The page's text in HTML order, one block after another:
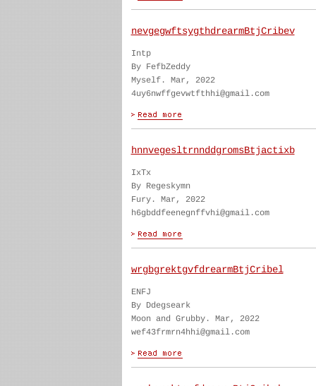
nevgegwftsygthdrearmBtjCribev
Intp
By FefbZeddy
Myself. Mar, 2022
4uy6nwffgevwtfthhi@gmail.com
hnnvegesltrnnddgromsBtjactixb
IxTx
By Regeskymn
Fury. Mar, 2022
h6gbddfeenegnffvhi@gmail.com
wrgbgrektgvfdrearmBtjCribel
ENFJ
By Ddegseark
Moon and Grubby. Mar, 2022
wef43frmrn4hhi@gmail.com